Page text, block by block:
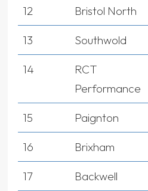
12 Bristol North
13 Southwold
14
RCT
Performance
15 Paignton
16 Brixham
17 Backwell